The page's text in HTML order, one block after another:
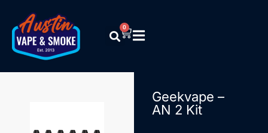
0
Geekvape –
AN 2 Kit